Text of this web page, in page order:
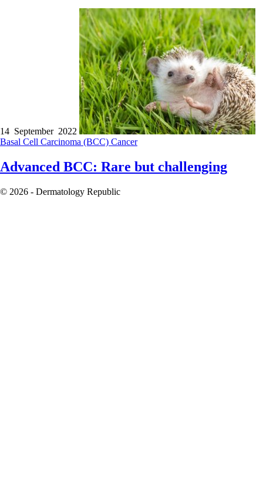
14 September 2022
Basal Cell Carcinoma (BCC) Cancer
Advanced BCC: Rare but challenging
© 2026 - Dermatology Republic